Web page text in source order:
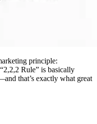
principle:
Rule” is basically
that’s exactly what great